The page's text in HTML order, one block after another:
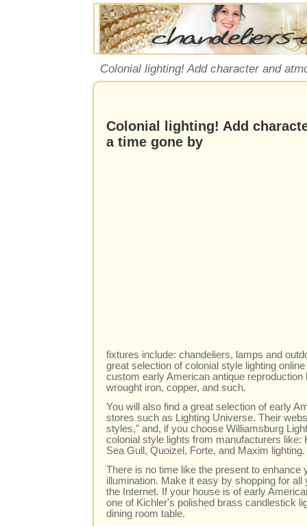
Colonial lighting! Add character and
Colonial lighting! Add
a time gone by
fixtures include: chandeliers, lamps and
great selection of colonial style lighting
custom early American antique
wrought iron, copper, and such.
You will also find a great selection of early
stores such as Lighting Universe. Their
styles," and, if you choose Williamsburg
colonial style lights from manufacturers like:
Sea Gull, Quoizel, Forte, and Maxim lighting.
There is no time like the present to enhance
illumination. Make it easy by shopping for
the Internet. If your house is of early
one of Kichler's polished brass candlestick
dining room table.